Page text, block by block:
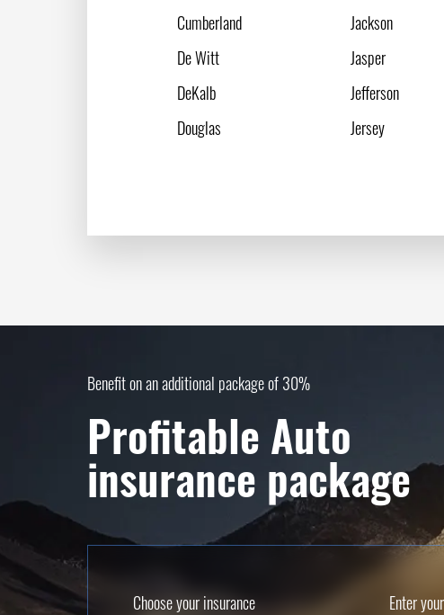
Cumberland
De Witt
DeKalb
Douglas
Jackson
Jasper
Jefferson
Jersey
Benefit on an additional package of 30%
Profitable Auto
insurance package
Choose your insurance
Enter